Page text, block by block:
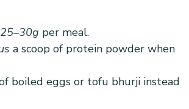
25–30g per meal.
a scoop of protein powder when
boiled eggs or tofu bhurji instead